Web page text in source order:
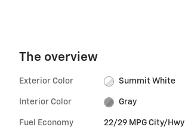
The overview
Exterior Color Summit White
Interior Color Gray
Fuel Economy 22/29 MPG City/Hwy